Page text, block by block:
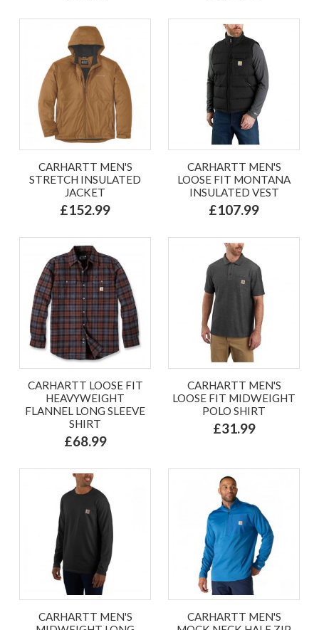
CARHARTT MEN'S
STRETCH INSULATED
JACKET
£152.99
CARHARTT MEN'S
LOOSE FIT MONTANA
INSULATED VEST
£107.99
CARHARTT LOOSE FIT
HEAVYWEIGHT
FLANNEL LONG SLEEVE
SHIRT
£68.99
CARHARTT MEN'S
LOOSE FIT MIDWEIGHT
POLO SHIRT
£31.99
CARHARTT MEN'S
CARHARTT MEN'S